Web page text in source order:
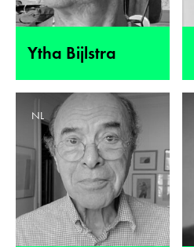
Ytha Bijlstra
NL